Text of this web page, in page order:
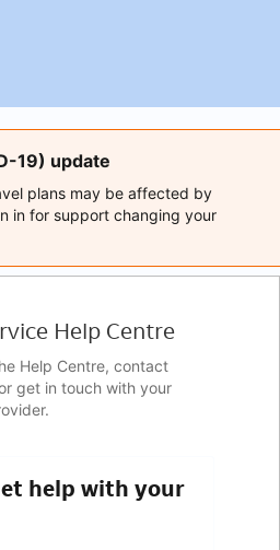
19) update
plans may be affected by
in for support changing your
Help Centre
Help Centre, contact
get in touch with your
help with your